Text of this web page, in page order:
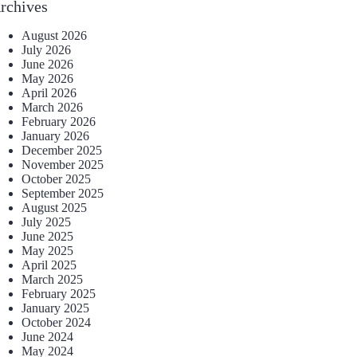
August 2026
July 2026
June 2026
May 2026
April 2026
March 2026
February 2026
January 2026
December 2025
November 2025
October 2025
September 2025
August 2025
July 2025
June 2025
May 2025
April 2025
March 2025
February 2025
January 2025
October 2024
June 2024
May 2024